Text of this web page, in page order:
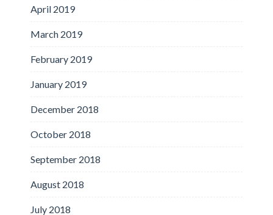
April 2019
March 2019
February 2019
January 2019
December 2018
October 2018
September 2018
August 2018
July 2018